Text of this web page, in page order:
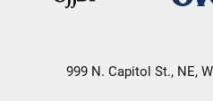
999 N. Capitol St., NE,